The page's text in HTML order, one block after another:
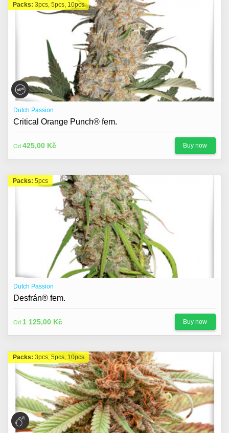
Packs: 3pcs, 5pcs, 10pcs
Dutch Passion
Critical Orange Punch® fem.
Od 425,00 Kč Buy now
Packs: 5pcs
Dutch Passion
Desfrán® fem.
Od 1 125,00 Kč Buy now
Packs: 3pcs, 5pcs, 10pcs